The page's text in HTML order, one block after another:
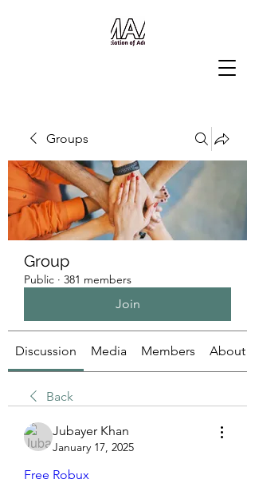
Groups
Group
Public · 381 members
Join
Discussion Media Members About
Back
Jubayer Khan
January 17, 2025
Free Robux